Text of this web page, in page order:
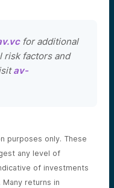
for additional
risk factors and
av-
purposes only. These
any level of
of investments
returns in